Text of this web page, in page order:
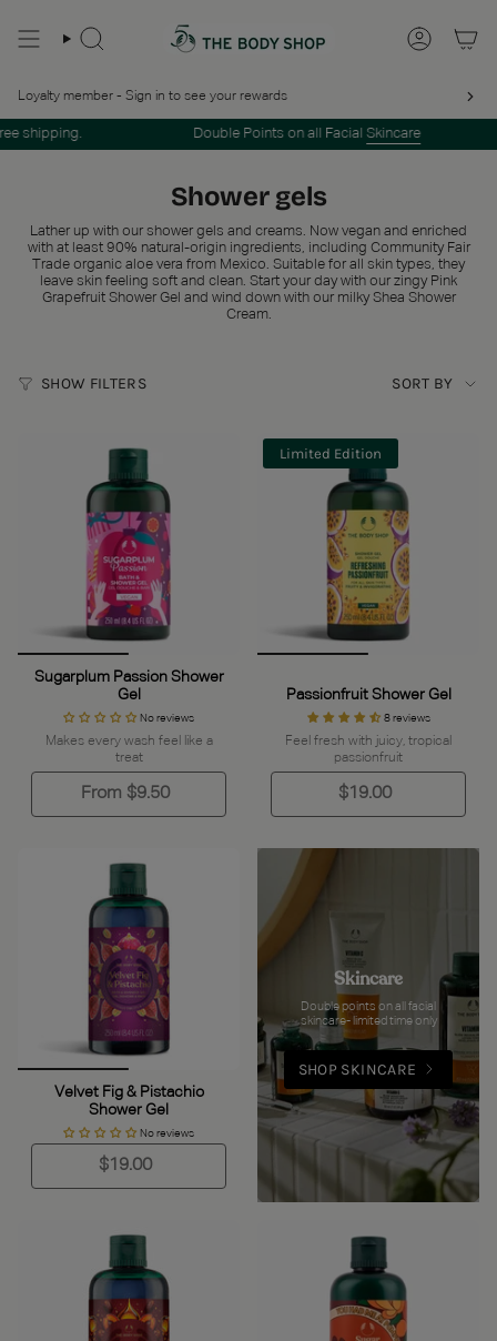
content
SEARCH
Loyalty member - Sign in to see your rewards
shipping. Double Points on all FacialSkincare
Shower gels
Lather up with our shower gels and creams. Now vegan and enriched
with at least 90% natural-origin ingredients, including Community Fair
Trade organic aloe vera from Mexico. Suitable for all skin types, they
leave skin feeling soft and clean. Start your day with our zingy Pink
Grapefruit Shower Gel and wind down with our milky Shea Shower
Cream.
SHOW FILTERS
Sort
SORT BY
Sugarplum Passion Shower
Gel
No reviews
Makes every wash feel like a
treat
From $9.50
Limited Edition
Passionfruit Shower Gel
8 reviews
Feel fresh with juicy, tropical
passionfruit
$19.00
Velvet Fig & Pistachio
Shower Gel
No reviews
$19.00
Skincare
Double points on all facial
skincare- limited time only
SHOP SKINCARE